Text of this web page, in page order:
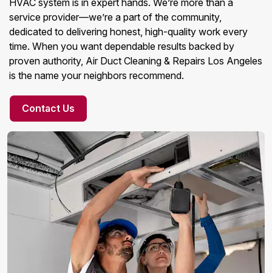
HVAC system is in expert hands. We’re more than a
service provider—we’re a part of the community,
dedicated to delivering honest, high-quality work every
time. When you want dependable results backed by
proven authority, Air Duct Cleaning & Repairs Los Angeles
is the name your neighbors recommend.
Contact Us